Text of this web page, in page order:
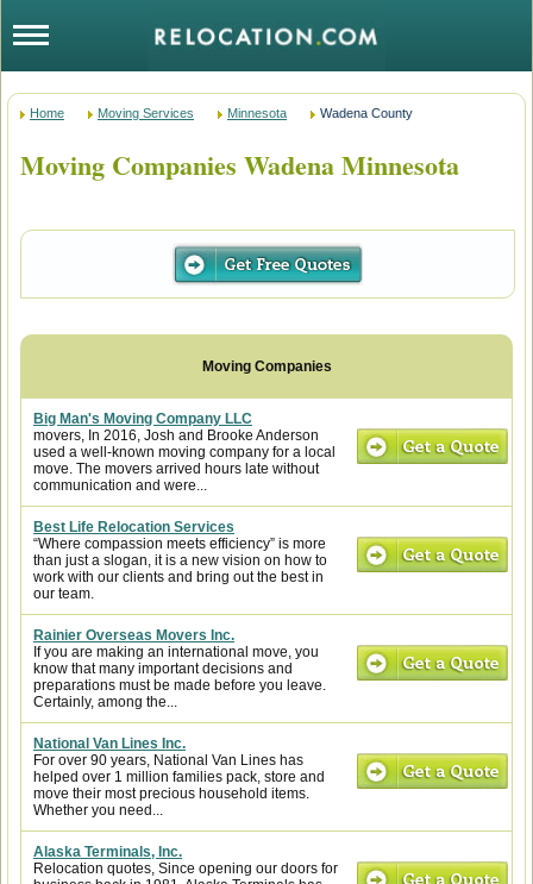
Home Moving Services Minnesota Wadena County
Moving Companies Wadena Minnesota
Big Man's Moving Company LLC
movers, In 2016, Josh and Brooke Anderson
used a well-known moving company for a local
move. The movers arrived hours late without
communication and were...
Best Life Relocation Services
“Where compassion meets efficiency” is more
than just a slogan, it is a new vision on how to
work with our clients and bring out the best in
our team.
Rainier Overseas Movers Inc.
If you are making an international move, you
know that many important decisions and
preparations must be made before you leave.
Certainly, among the...
National Van Lines Inc.
For over 90 years, National Van Lines has
helped over 1 million families pack, store and
move their most precious household items.
Whether you need...
Alaska Terminals, Inc.
Relocation quotes, Since opening our doors for